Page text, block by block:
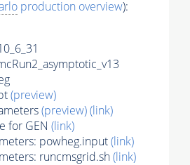
production overview):
(preview)
(preview)(link)
for GEN (link)
powheg.input(link)
runcmsgrid.sh(link)